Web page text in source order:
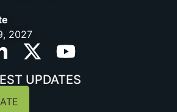
2027
UPDATES